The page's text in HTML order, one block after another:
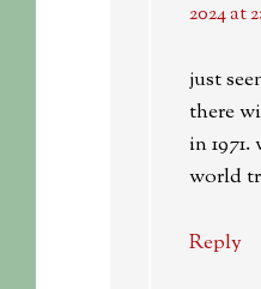
2024 at
just
there
in
world
Reply